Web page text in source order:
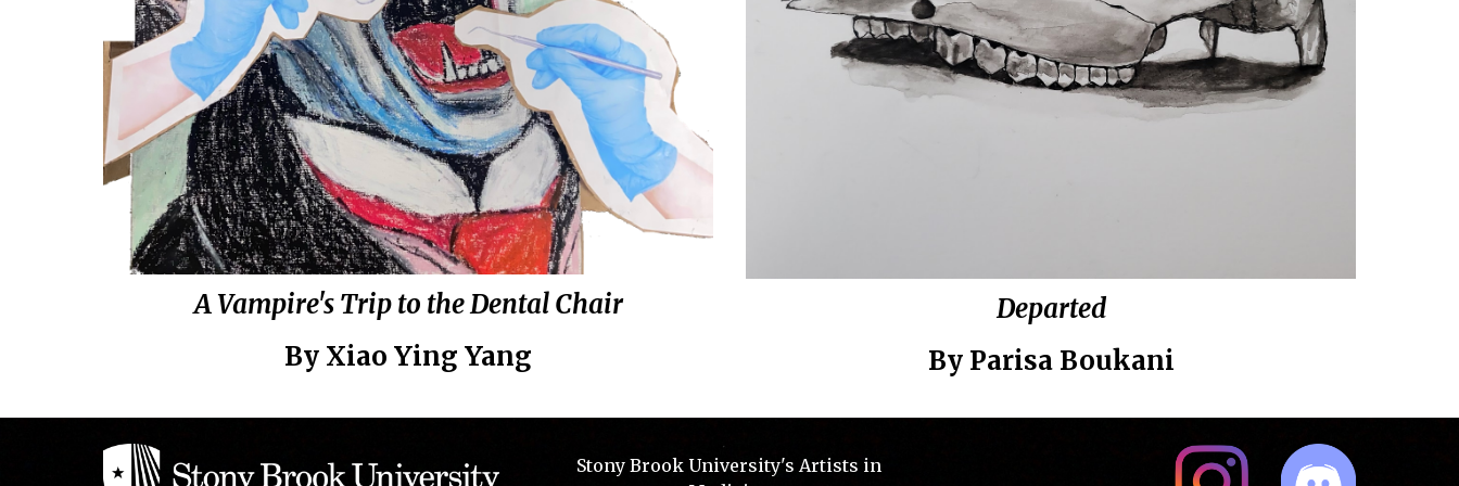
A Vampire's Trip to the Dental Chair
By Xiao Ying Yang
Departed
By Parisa Boukani
Stony Brook University's Artists in